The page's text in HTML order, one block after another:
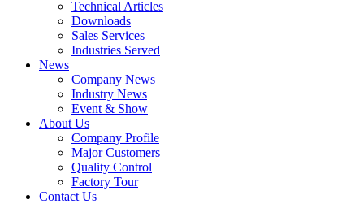
Technical Articles
Downloads
Sales Services
Industries Served
News
Company News
Industry News
Event & Show
About Us
Company Profile
Major Customers
Quality Control
Factory Tour
Contact Us